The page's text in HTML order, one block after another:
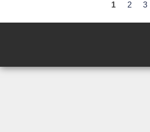
g
1 2 3